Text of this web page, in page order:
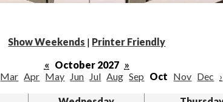
Show Weekends | Printer Friendly
« October 2027 »
Mar Apr May Jun Jul Aug Sep Oct Nov Dec ›